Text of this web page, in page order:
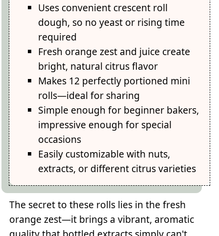
Uses convenient crescent roll
dough, so no yeast or rising time
required
Fresh orange zest and juice create
bright, natural citrus flavor
Makes 12 perfectly portioned mini
rolls—ideal for sharing
Simple enough for beginner bakers,
impressive enough for special
occasions
Easily customizable with nuts,
extracts, or different citrus varieties
The secret to these rolls lies in the fresh
orange zest—it brings a vibrant, aromatic